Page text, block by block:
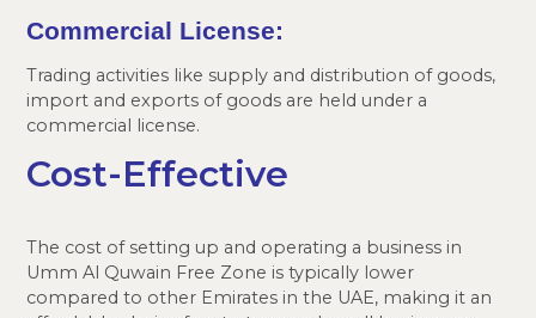
Commercial License:
Trading activities like supply and distribution of goods,
import and exports of goods are held under a
commercial license.
Cost-Effective
The cost of setting up and operating a business in
Umm Al Quwain Free Zone is typically lower
compared to other Emirates in the UAE, making it an